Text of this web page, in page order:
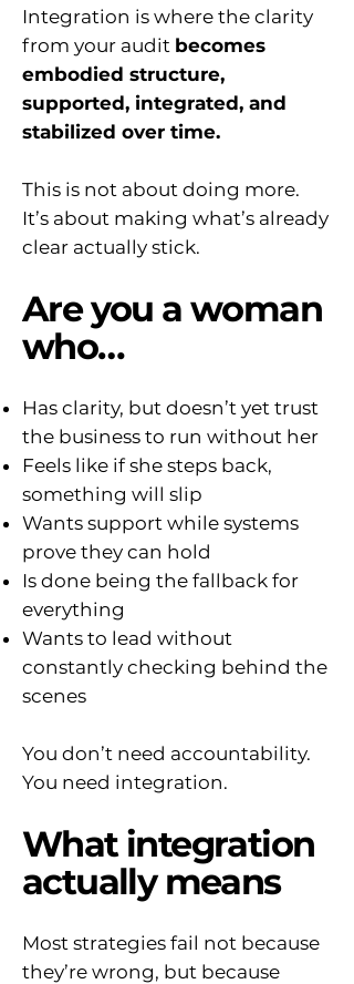
Integration is where the clarity
from your audit becomes
embodied structure,
supported, integrated, and
stabilized over time.
This is not about doing more.
It’s about making what’s already
clear actually stick.
Are you a woman
who…
Has clarity, but doesn’t yet trust
the business to run without her
Feels like if she steps back,
something will slip
Wants support while systems
prove they can hold
Is done being the fallback for
everything
Wants to lead without
constantly checking behind the
scenes
You don’t need accountability.
You need integration.
What integration
actually means
Most strategies fail not because
they’re wrong, but because